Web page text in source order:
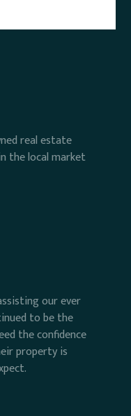
real estate
the local market
our ever
to be the
the confidence
property is